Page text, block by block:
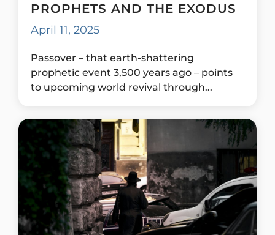
PROPHETS AND THE EXODUS
April 11, 2025
Passover – that earth-shattering
prophetic event 3,500 years ago – points
to upcoming world revival through...